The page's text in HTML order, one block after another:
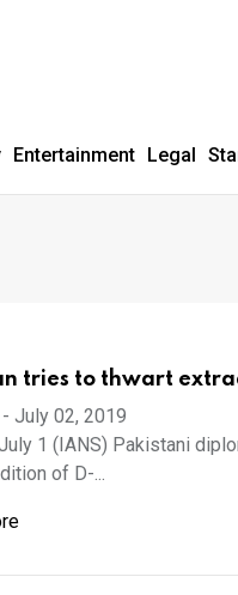
Entertainment Legal
tries to thwart
July 02, 2019
1 (IANS) Pakistani
of D-...